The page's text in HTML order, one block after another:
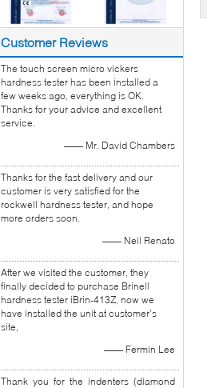
Customer Reviews
The touch screen micro vickers
hardness tester has been installed a
few weeks ago, everything is OK.
Thanks for your advice and excellent
service.
—— Mr. David Chambers
Thanks for the fast delivery and our
customer is very satisfied for the
rockwell hardness tester, and hope
more orders soon.
—— Neil Renato
After we visited the customer, they
finally decided to purchase Brinell
hardness tester iBrin-413Z, now we
have installed the unit at customer’s
site,
—— Fermin Lee
Thank you for the indenters (diamond